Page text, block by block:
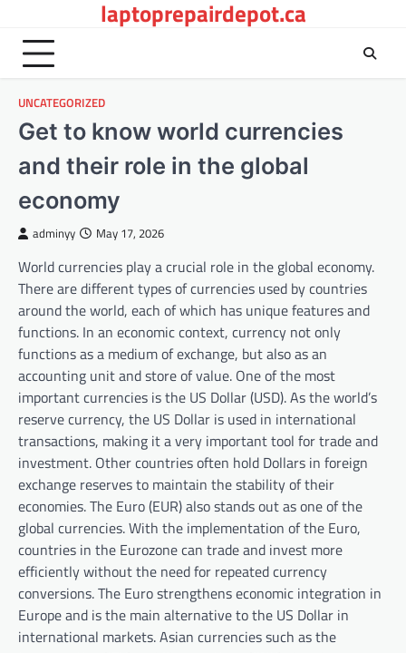
content
laptoprepairdepot.ca
UNCATEGORIZED
Get to know world currencies
and their role in the global
economy
adminyy May 17, 2026
World currencies play a crucial role in the global economy.
There are different types of currencies used by countries
around the world, each of which has unique features and
functions. In an economic context, currency not only
functions as a medium of exchange, but also as an
accounting unit and store of value. One of the most
important currencies is the US Dollar (USD). As the world’s
reserve currency, the US Dollar is used in international
transactions, making it a very important tool for trade and
investment. Other countries often hold Dollars in foreign
exchange reserves to maintain the stability of their
economies. The Euro (EUR) also stands out as one of the
global currencies. With the implementation of the Euro,
countries in the Eurozone can trade and invest more
efficiently without the need for repeated currency
conversions. The Euro strengthens economic integration in
Europe and is the main alternative to the US Dollar in
international markets. Asian currencies such as the